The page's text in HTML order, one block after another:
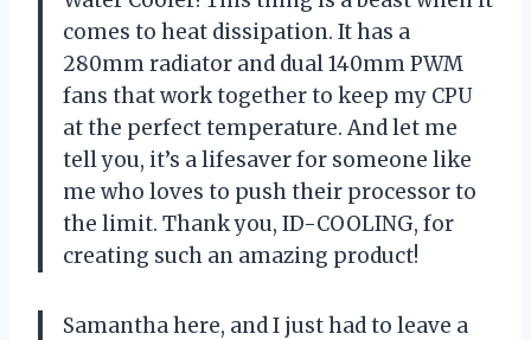
comes to heat dissipation. It has a
280mm radiator and dual 140mm PWM
fans that work together to keep my CPU
at the perfect temperature. And let me
tell you, it’s a lifesaver for someone like
me who loves to push their processor to
the limit. Thank you, ID-COOLING, for
creating such an amazing product!
Samantha here, and I just had to leave a